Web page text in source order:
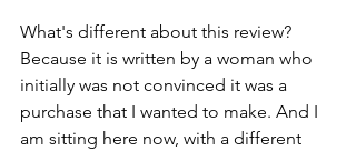
What's different about this review?
Because it is written by a woman who
initially was not convinced it was a
purchase that I wanted to make. And I
am sitting here now, with a different